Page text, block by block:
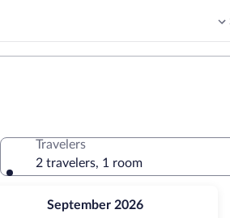
September 2026
Travelers
2 travelers, 1 room